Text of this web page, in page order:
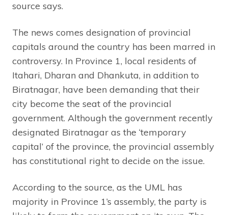
source says.
The news comes designation of provincial
capitals around the country has been marred in
controversy. In Province 1, local residents of
Itahari, Dharan and Dhankuta, in addition to
Biratnagar, have been demanding that their
city become the seat of the provincial
government. Although the government recently
designated Biratnagar as the ‘temporary
capital’ of the province, the provincial assembly
has constitutional right to decide on the issue.
According to the source, as the UML has
majority in Province 1’s assembly, the party is